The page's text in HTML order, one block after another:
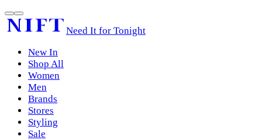
Need It for Tonight
New In
Shop All
Women
Men
Brands
Stores
Styling
Sale